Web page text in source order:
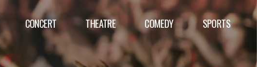
CONCERT THEATRE COMEDY SPORTS